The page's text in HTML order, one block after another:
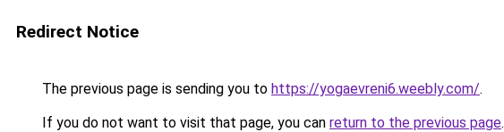
Redirect Notice
The previous page is sending you to https://yogaevreni6.weebly.com/.
If you do not want to visit that page, you can return to the previous page.